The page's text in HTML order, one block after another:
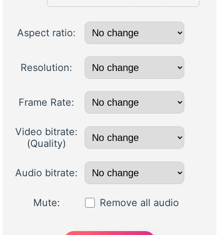
Aspect ratio:
Resolution:
Frame Rate:
Video bitrate:
(Quality)
Audio bitrate:
Mute: Remove all audio